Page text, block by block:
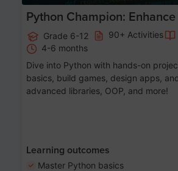
Python Champion:
Grade 6-12 90+ Activities
4-6 months
Dive into Python with hands-on
basics, build games, design apps,
advanced libraries, OOP, and more!
Learning outcomes
Master Python basics